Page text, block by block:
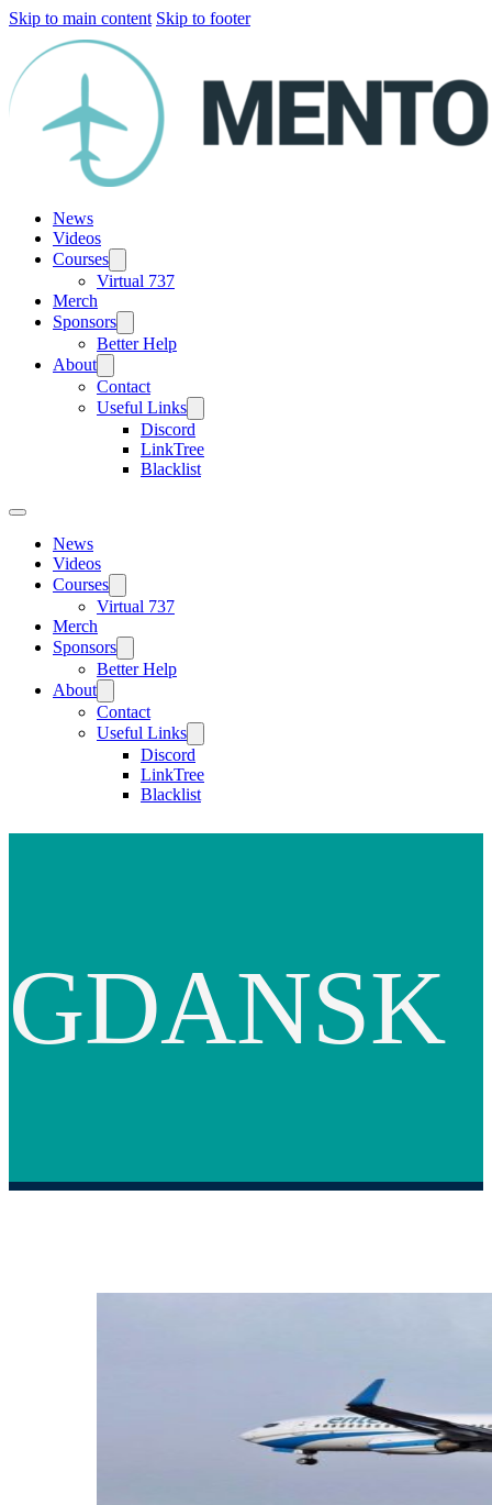
Skip to main content Skip to footer
News
Videos
Courses
Virtual 737
Merch
Sponsors
Better Help
About
Contact
Useful Links
Discord
LinkTree
Blacklist
News
Videos
Courses
Virtual 737
Merch
Sponsors
Better Help
About
Contact
Useful Links
Discord
LinkTree
Blacklist
GDANSK